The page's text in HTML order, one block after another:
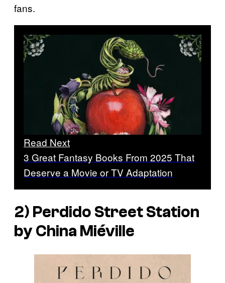
fans.
Read Next
3 Great Fantasy Books From 2025 That
Deserve a Movie or TV Adaptation
2) Perdido Street Station
by China Miéville